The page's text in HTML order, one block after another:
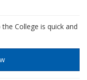
College is quick and